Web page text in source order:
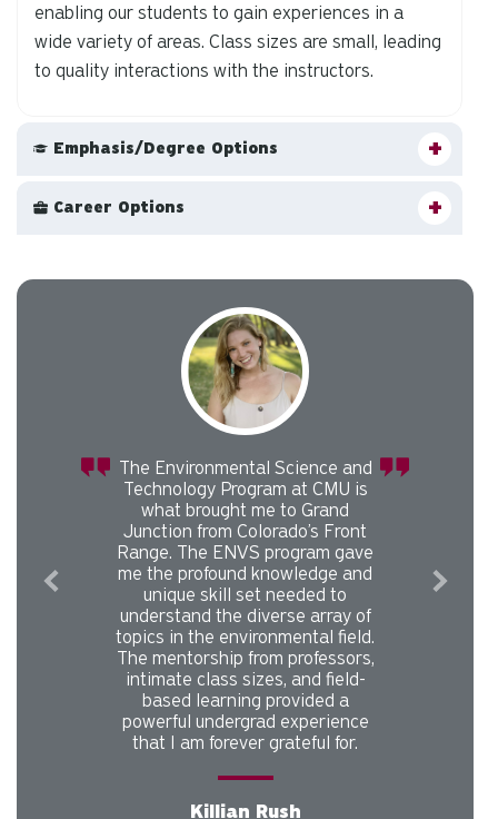
enabling our students to gain experiences in a
wide variety of areas. Class sizes are small, leading
to quality interactions with the instructors.
Emphasis/Degree Options
Career Options
Carousel slider with 3 rotating slides.
Pause or play carousel rotation with button controls.
Slider control tabs. Use the left and right arrow keys to
I was inspired to pursue a career
in nature resource management
by the Environmental Science
professors at CMU. After
graduating from the
Environmental Science program
at CMU, I completed an MS in
Forest Management from
Oregon State University. I now
work for the US Forest Service
Northern Regional Office in
Missoula, MT as a modeler and
data analyst. I was hired through
the Presidential Management
competitive training and
leadership development
Previous